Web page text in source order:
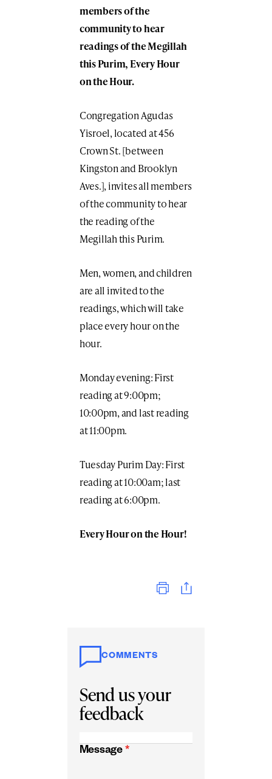
members of the
community to hear
readings of the Megillah
this Purim, Every Hour
on the Hour.
Congregation Agudas
Yisroel, located at 456
Crown St. [between
Kingston and Brooklyn
Aves.], invites all members
of the community to hear
the reading of the
Megillah this Purim.
Men, women, and children
are all invited to the
readings, which will take
place every hour on the
hour.
Monday evening: First
reading at 9:00pm;
10:00pm, and last reading
at 11:00pm.
Tuesday Purim Day: First
reading at 10:00am; last
reading at 6:00pm.
Every Hour on the Hour!
Print
COMMENTS
Send us your
feedback
Message *